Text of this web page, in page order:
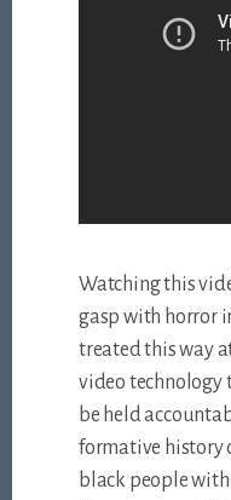
Watching this
gasp with horror
treated this way
video technology
be held
formative history
black people